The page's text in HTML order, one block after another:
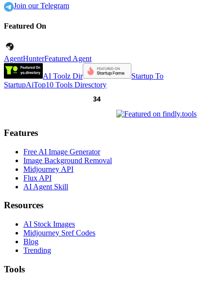
Join our Telegram
Featured On
AgentHunterFeatured Agent
AI Toolz Dir
Startup To
StartupAiTop10 Tools Diresctory
Features
Free AI Image Generator
Image Background Removal
Midjourney API
Flux API
AI Agent Skill
Resources
AI Stock Images
Midjourney Sref Codes
Blog
Trending
Tools